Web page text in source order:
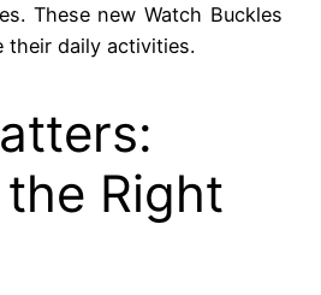
These new Watch Buckles
their daily activities.
Right